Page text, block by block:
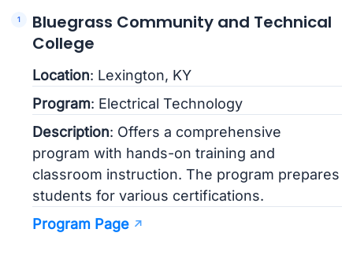
Bluegrass Community and Technical
College
Location: Lexington, KY
Program: Electrical Technology
Description: Offers a comprehensive
program with hands-on training and
classroom instruction. The program prepares
students for various certifications.
Program Page